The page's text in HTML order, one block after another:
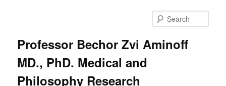
Professor Bechor Zvi Aminoff
MD., PhD. Medical and
Philosophy Research